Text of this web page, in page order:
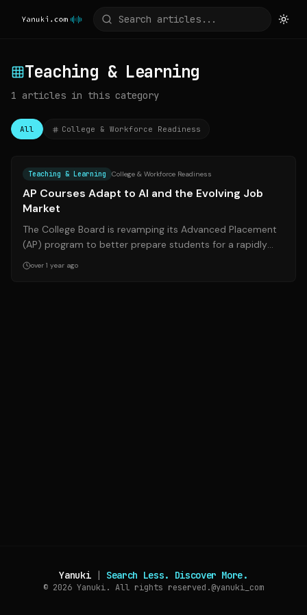
Teaching & Learning
1 articles in this category
All College & Workforce Readiness
Teaching & Learning College & Workforce Readiness
AP Courses Adapt to AI and the Evolving Job
Market
The College Board is revamping its Advanced Placement
(AP) program to better prepare students for a rapidly
changing job market influenced b...
over 1 year ago
Yanuki | Search Less. Discover More.
© 2026 Yanuki. All rights reserved.@yanuki_com